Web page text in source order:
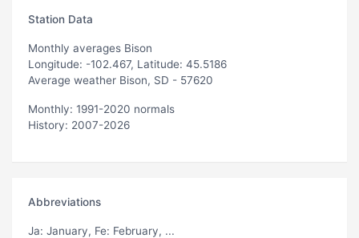
Station Data
Monthly averages Bison
Longitude: -102.467, Latitude: 45.5186
Average weather Bison, SD - 57620
Monthly: 1991-2020 normals
History: 2007-2026
Abbreviations
Ja: January, Fe: February, ...